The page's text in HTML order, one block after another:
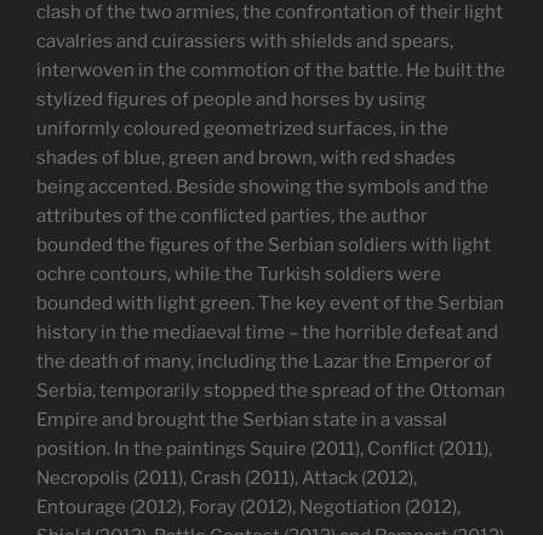
clash of the two armies, the confrontation of their light
cavalries and cuirassiers with shields and spears,
interwoven in the commotion of the battle. He built the
stylized figures of people and horses by using
uniformly coloured geometrized surfaces, in the
shades of blue, green and brown, with red shades
being accented. Beside showing the symbols and the
attributes of the conflicted parties, the author
bounded the figures of the Serbian soldiers with light
ochre contours, while the Turkish soldiers were
bounded with light green. The key event of the Serbian
history in the mediaeval time – the horrible defeat and
the death of many, including the Lazar the Emperor of
Serbia, temporarily stopped the spread of the Ottoman
Empire and brought the Serbian state in a vassal
position. In the paintings Squire (2011), Conflict (2011),
Necropolis (2011), Crash (2011), Attack (2012),
Entourage (2012), Foray (2012), Negotiation (2012),